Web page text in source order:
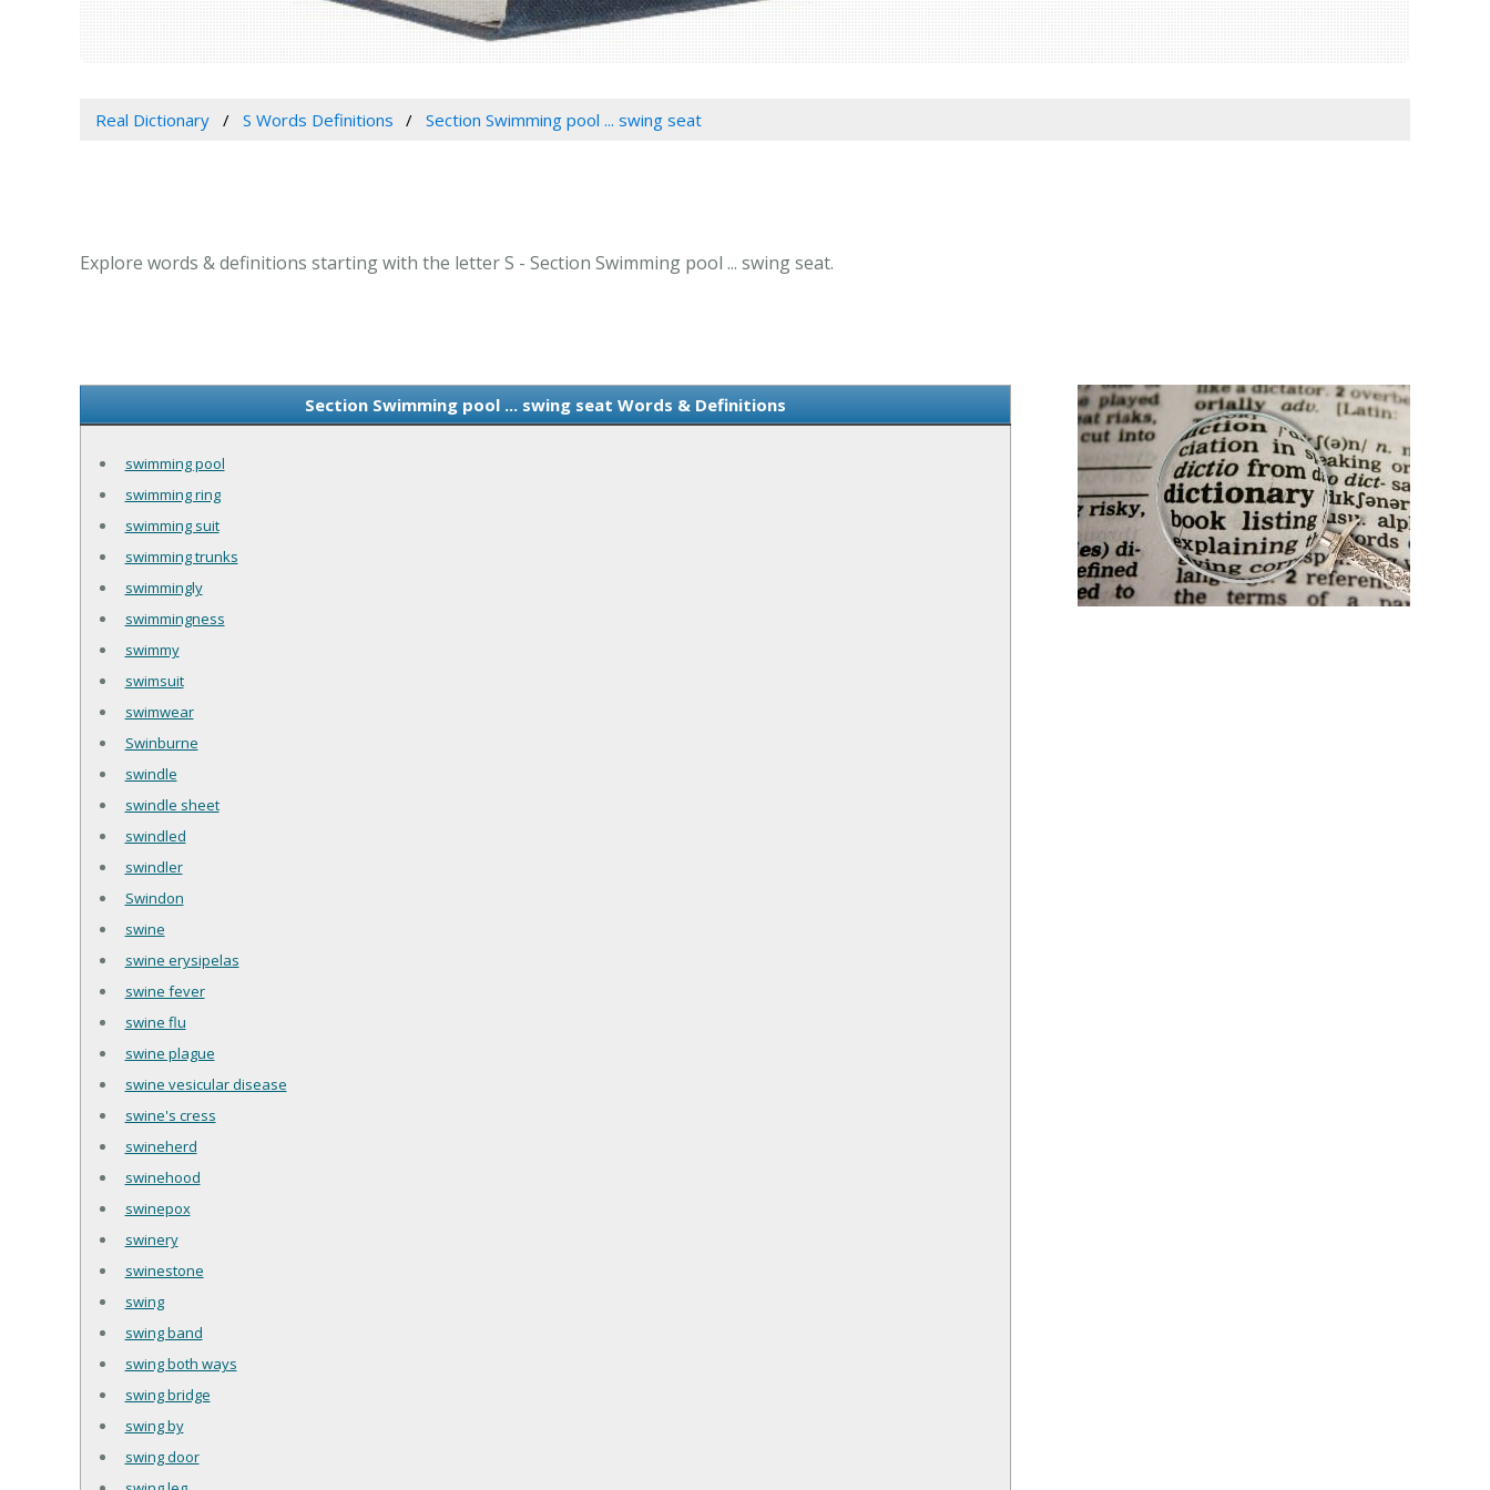
Real Dictionary S Words Definitions Section Swimming pool ... swing seat
Explore words & definitions starting with the letter S - Section Swimming pool ... swing seat.
Section Swimming pool ... swing seat Words & Definitions
swimming pool
swimming ring
swimming suit
swimming trunks
swimmingly
swimmingness
swimmy
swimsuit
swimwear
Swinburne
swindle
swindle sheet
swindled
swindler
Swindon
swine
swine erysipelas
swine fever
swine flu
swine plague
swine vesicular disease
swine's cress
swineherd
swinehood
swinepox
swinery
swinestone
swing
swing band
swing both ways
swing bridge
swing by
swing door